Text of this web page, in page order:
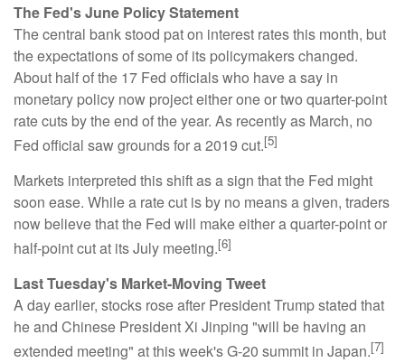
The Fed's June Policy Statement
The central bank stood pat on interest rates this month, but
the expectations of some of its policymakers changed.
About half of the 17 Fed officials who have a say in
monetary policy now project either one or two quarter-point
rate cuts by the end of the year. As recently as March, no
Fed official saw grounds for a 2019 cut.[5]
Markets interpreted this shift as a sign that the Fed might
soon ease. While a rate cut is by no means a given, traders
now believe that the Fed will make either a quarter-point or
half-point cut at its July meeting.[6]
Last Tuesday's Market-Moving Tweet
A day earlier, stocks rose after President Trump stated that
he and Chinese President Xi Jinping "will be having an
extended meeting" at this week's G-20 summit in Japan.[7]